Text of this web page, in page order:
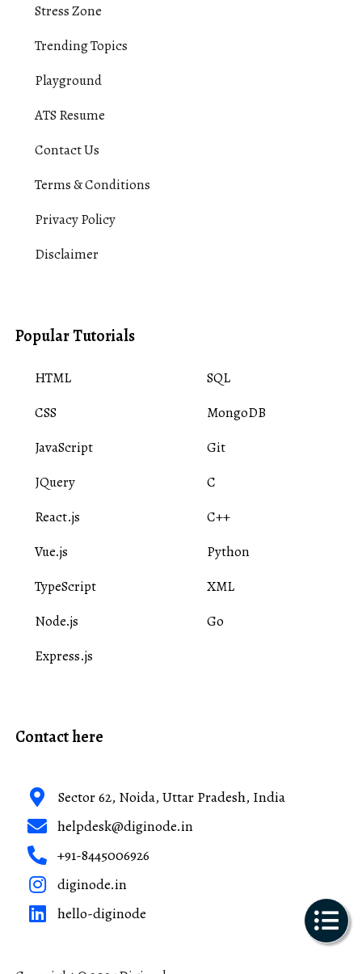
Stress Zone
Trending Topics
Playground
ATS Resume
Contact Us
Terms & Conditions
Privacy Policy
Disclaimer
Popular Tutorials
HTML
CSS
JavaScript
JQuery
React.js
Vue.js
TypeScript
Node.js
Express.js
SQL
MongoDB
Git
C
C++
Python
XML
Go
Contact here
Sector 62, Noida, Uttar Pradesh, India
helpdesk@diginode.in
+91-8445006926
diginode.in
hello-diginode